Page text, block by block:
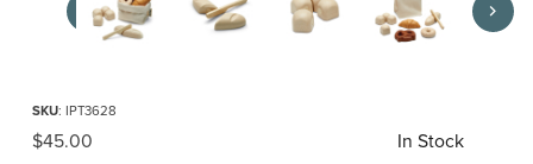
SKU: IPT3628
Original Price
$45.00 In Stock